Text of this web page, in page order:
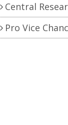
Central
Pro Vice